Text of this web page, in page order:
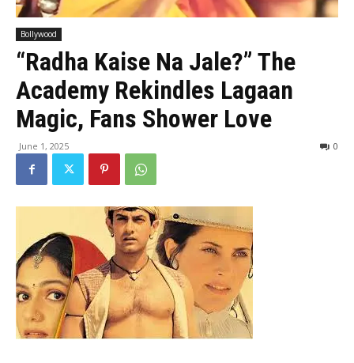
Bollywood
“Radha Kaise Na Jale?” The
Academy Rekindles Lagaan
Magic, Fans Shower Love
June 1, 2025 0